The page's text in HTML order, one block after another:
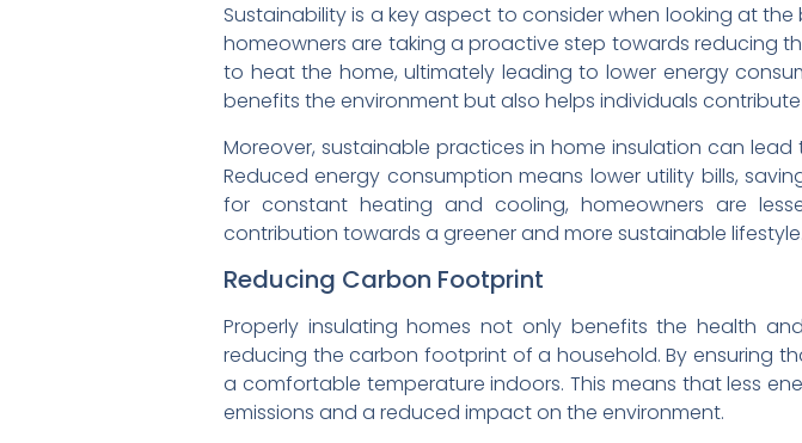
Sustainability is a key aspect to consider when looking at
homeowners are taking a proactive step towards reducing
to heat the home, ultimately leading to lower energy
benefits the environment but also helps individuals
Moreover, sustainable practices in home insulation can
Reduced energy consumption means lower utility bills,
for constant heating and cooling, homeowners are
contribution towards a greener and more sustainable lifestyle.
Reducing Carbon Footprint
Properly insulating homes not only benefits the health
reducing the carbon footprint of a household. By ensuring
a comfortable temperature indoors. This means that less
emissions and a reduced impact on the environment.